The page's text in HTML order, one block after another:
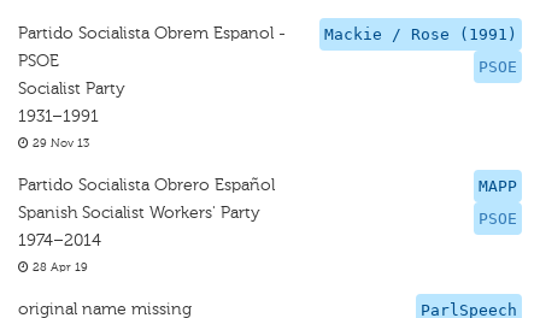
Mackie / Rose (1991)
PSOE
Partido Socialista Obrem Espanol -
PSOE
Socialist Party
1931–1991
29 Nov 13
MAPP
PSOE
Partido Socialista Obrero Español
Spanish Socialist Workers' Party
1974–2014
28 Apr 19
ParlSpeech
original name missing